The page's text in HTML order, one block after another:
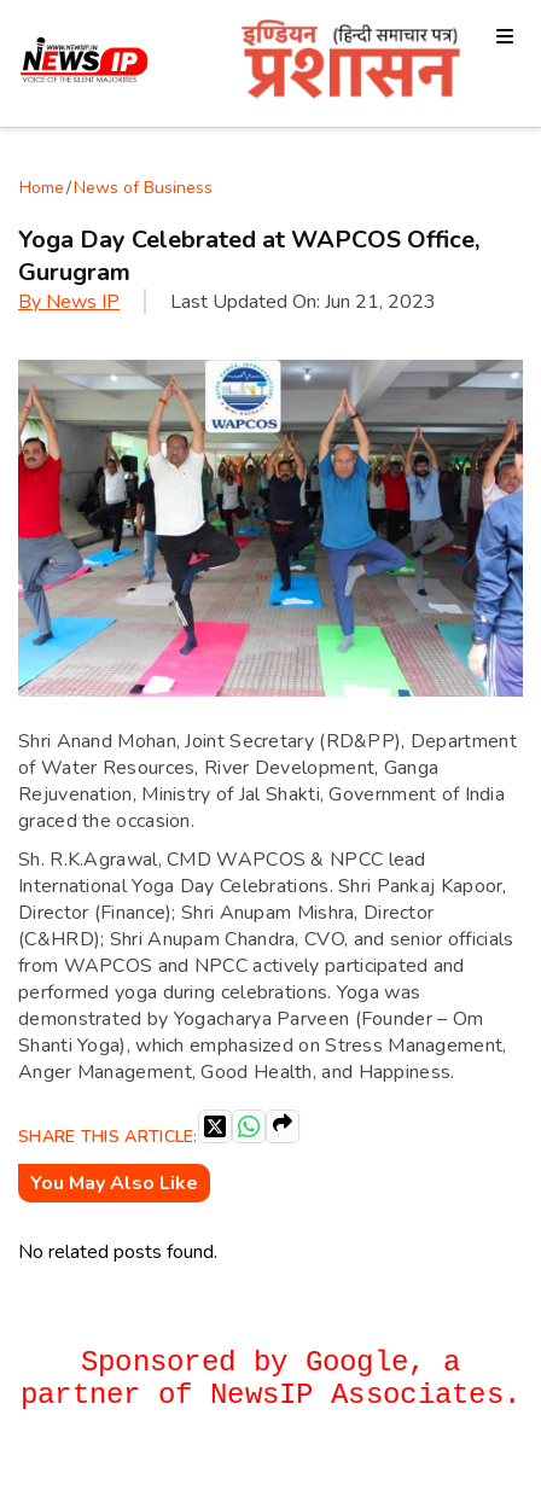
Home/News of Business
Yoga Day Celebrated at WAPCOS Office,
Gurugram
By News IP Last Updated On: Jun 21, 2023
Shri Anand Mohan, Joint Secretary (RD&PP), Department
of Water Resources, River Development, Ganga
Rejuvenation, Ministry of Jal Shakti, Government of India
graced the occasion.
Sh. R.K.Agrawal, CMD WAPCOS & NPCC lead
International Yoga Day Celebrations. Shri Pankaj Kapoor,
Director (Finance); Shri Anupam Mishra, Director
(C&HRD); Shri Anupam Chandra, CVO, and senior officials
from WAPCOS and NPCC actively participated and
performed yoga during celebrations. Yoga was
demonstrated by Yogacharya Parveen (Founder – Om
Shanti Yoga), which emphasized on Stress Management,
Anger Management, Good Health, and Happiness.
SHARE THIS ARTICLE:
You May Also Like
No related posts found.
Sponsored by Google, a
partner of NewsIP Associates.